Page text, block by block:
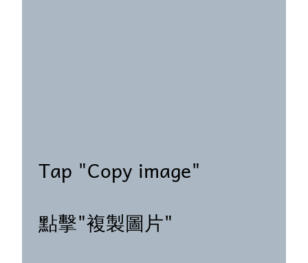
Tap "Copy image"
點擊"複製圖片"